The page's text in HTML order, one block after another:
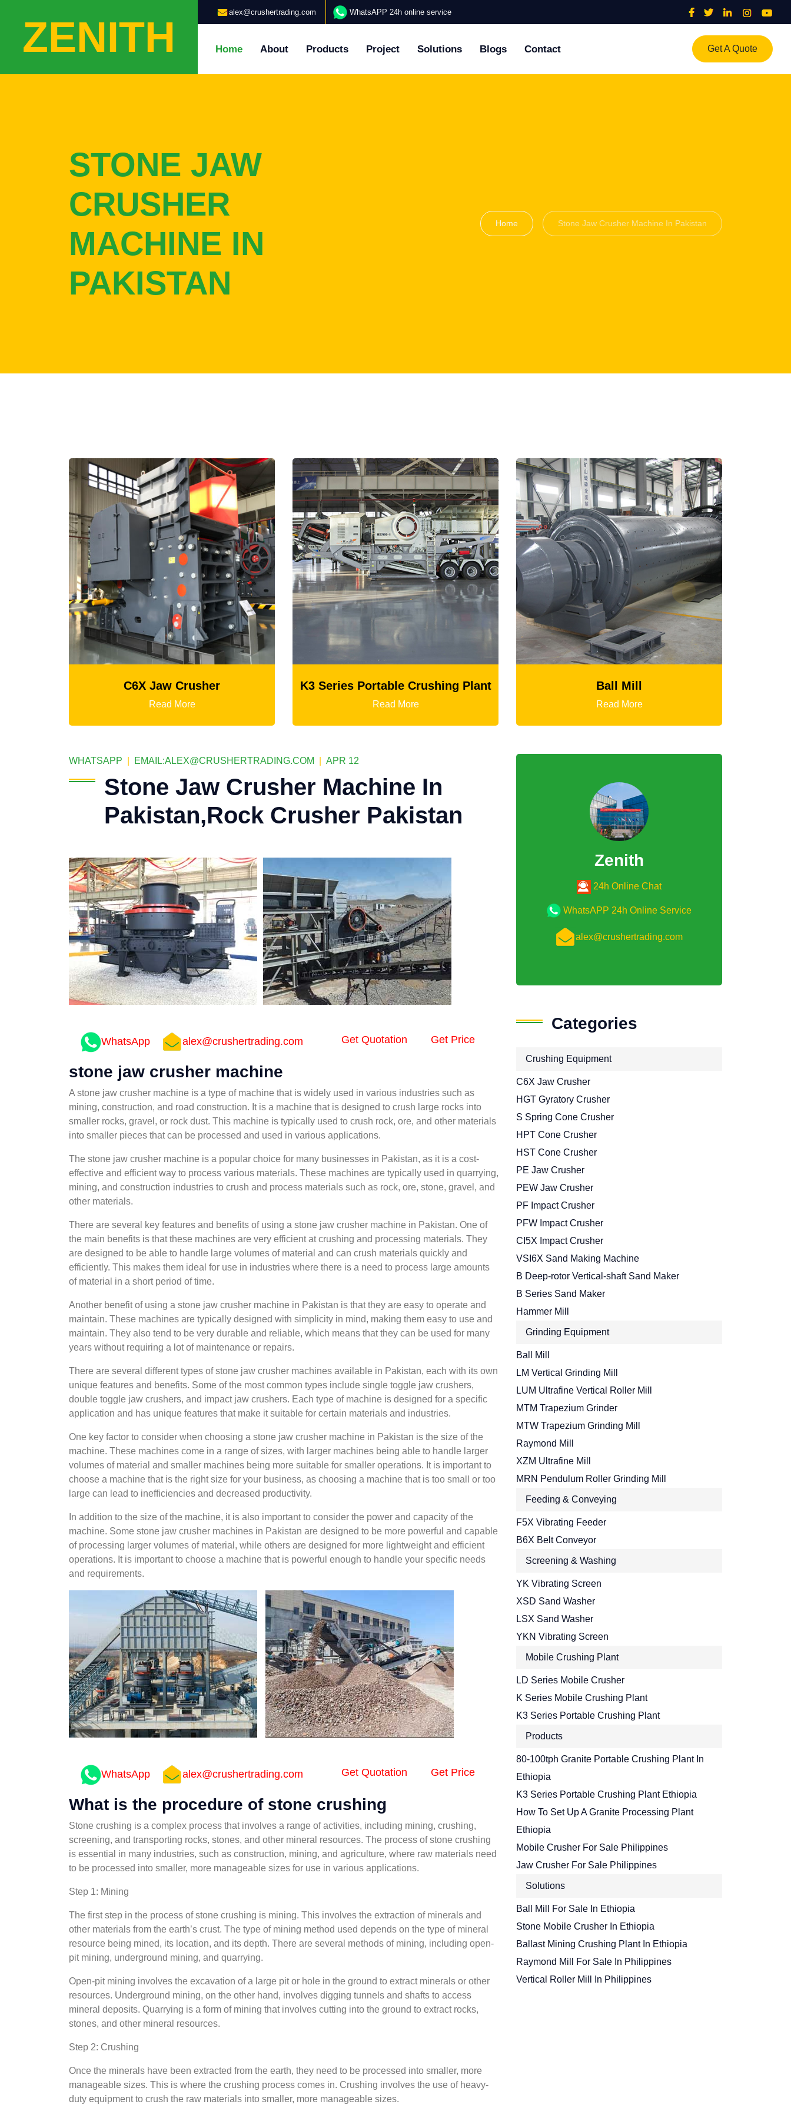
ZENITH
alex@crushertrading.com WhatsAPP 24h online service
Home About Products Project Solutions Blogs Contact Get A Quote
STONE JAW
CRUSHER
MACHINE IN
PAKISTAN
Home Stone Jaw Crusher Machine In Pakistan
K3 Series Portable Crushing Plant Ball Mill HGT Gyratory Crusher
WHATSAPP EMAIL:ALEX@CRUSHERTRADING.COM APR 12
Stone Jaw Crusher Machine In
Pakistan,Rock Crusher Pakistan
WhatsApp alex@crushertrading.com Get Price
Get Quotation
stone jaw crusher machine
A stone jaw crusher machine is a type of machine that is widely used in various industries such as
mining, construction, and road construction. It is a machine that is designed to crush large rocks into
smaller rocks, gravel, or rock dust. This machine is typically used to crush rock, ore, and other materials
into smaller pieces that can be processed and used in various applications.
The stone jaw crusher machine is a popular choice for many businesses in Pakistan, as it is a cost-
effective and efficient way to process various materials. These machines are typically used in quarrying,
mining, and construction industries to crush and process materials such as rock, ore, stone, gravel, and
other materials.
There are several key features and benefits of using a stone jaw crusher machine in Pakistan. One of
the main benefits is that these machines are very efficient at crushing and processing materials. They
are designed to be able to handle large volumes of material and can crush materials quickly and
efficiently. This makes them ideal for use in industries where there is a need to process large amounts
of material in a short period of time.
Another benefit of using a stone jaw crusher machine in Pakistan is that they are easy to operate and
maintain. These machines are typically designed with simplicity in mind, making them easy to use and
maintain. They also tend to be very durable and reliable, which means that they can be used for many
years without requiring a lot of maintenance or repairs.
There are several different types of stone jaw crusher machines available in Pakistan, each with its own
unique features and benefits. Some of the most common types include single toggle jaw crushers,
double toggle jaw crushers, and impact jaw crushers. Each type of machine is designed for a specific
application and has unique features that make it suitable for certain materials and industries.
One key factor to consider when choosing a stone jaw crusher machine in Pakistan is the size of the
machine. These machines come in a range of sizes, with larger machines being able to handle larger
volumes of material and smaller machines being more suitable for smaller operations. It is important to
choose a machine that is the right size for your business, as choosing a machine that is too small or too
large can lead to inefficiencies and decreased productivity.
In addition to the size of the machine, it is also important to consider the power and capacity of the
machine. Some stone jaw crusher machines in Pakistan are designed to be more powerful and capable
of processing larger volumes of material, while others are designed for more lightweight and efficient
operations. It is important to choose a machine that is powerful enough to handle your specific needs
and requirements.
WhatsApp alex@crushertrading.com Get Price
Get Quotation
What is the procedure of stone crushing
Stone crushing is a complex process that involves a range of activities, including mining, crushing,
screening, and transporting rocks, stones, and other mineral resources. The process of stone crushing
is essential in many industries, such as construction, mining, and agriculture, where raw materials need
to be processed into smaller, more manageable sizes for use in various applications.
Step 1: Mining
The first step in the process of stone crushing is mining. This involves the extraction of minerals and
other materials from the earth’s crust. The type of mining method used depends on the type of mineral
resource being mined, its location, and its depth. There are several methods of mining, including open-
pit mining, underground mining, and quarrying.
Open-pit mining involves the excavation of a large pit or hole in the ground to extract minerals or other
resources. Underground mining, on the other hand, involves digging tunnels and shafts to access
mineral deposits. Quarrying is a form of mining that involves cutting into the ground to extract rocks,
stones, and other mineral resources.
Step 2: Crushing
Once the minerals have been extracted from the earth, they need to be processed into smaller, more
manageable sizes. This is where the crushing process comes in. Crushing involves the use of heavy-
duty equipment to crush the raw materials into smaller, more manageable sizes.
Zenith
24h Online Chat
WhatsAPP 24h Online Service
alex@crushertrading.com
Categories
Crushing Equipment
C6X Jaw Crusher
HGT Gyratory Crusher
S Spring Cone Crusher
HPT Cone Crusher
HST Cone Crusher
PE Jaw Crusher
PEW Jaw Crusher
PF Impact Crusher
PFW Impact Crusher
CI5X Impact Crusher
VSI6X Sand Making Machine
B Deep-rotor Vertical-shaft Sand Maker
B Series Sand Maker
Hammer Mill
Grinding Equipment
Ball Mill
LM Vertical Grinding Mill
LUM Ultrafine Vertical Roller Mill
MTM Trapezium Grinder
MTW Trapezium Grinding Mill
Raymond Mill
XZM Ultrafine Mill
MRN Pendulum Roller Grinding Mill
Feeding & Conveying
F5X Vibrating Feeder
B6X Belt Conveyor
Screening & Washing
YK Vibrating Screen
XSD Sand Washer
LSX Sand Washer
YKN Vibrating Screen
Mobile Crushing Plant
LD Series Mobile Crusher
K Series Mobile Crushing Plant
K3 Series Portable Crushing Plant
Products
80-100tph Granite Portable Crushing Plant In
Ethiopia
K3 Series Portable Crushing Plant Ethiopia
How To Set Up A Granite Processing Plant
Ethiopia
Mobile Crusher For Sale Philippines
Jaw Crusher For Sale Philippines
Solutions
Ball Mill For Sale In Ethiopia
Stone Mobile Crusher In Ethiopia
Ballast Mining Crushing Plant In Ethiopia
Raymond Mill For Sale In Philippines
Vertical Roller Mill In Philippines